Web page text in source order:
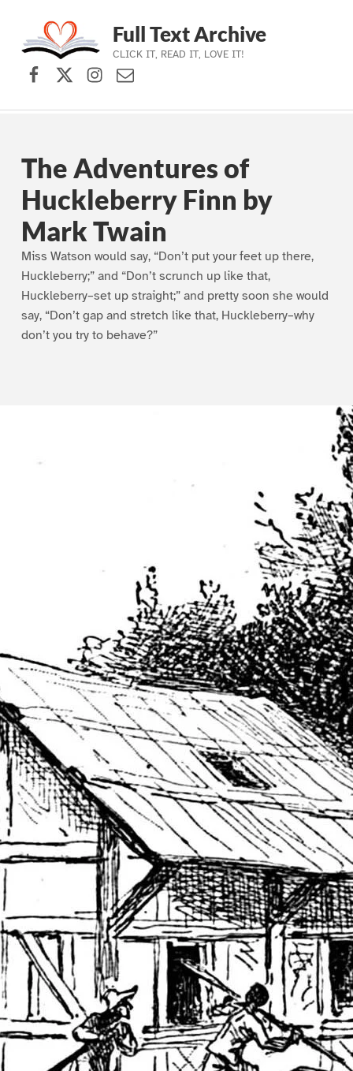
Skip to main navigation
Skip to main content
Skip to footer
Full Text Archive
CLICK IT, READ IT, LOVE IT!
Facebook
X (formerly Twitter)
Instagram
Contact Us
The Adventures of
Huckleberry Finn by
Mark Twain
Miss Watson would say, “Don’t put your feet up there,
Huckleberry;” and “Don’t scrunch up like that,
Huckleberry–set up straight;” and pretty soon she would
say, “Don’t gap and stretch like that, Huckleberry–why
don’t you try to behave?”